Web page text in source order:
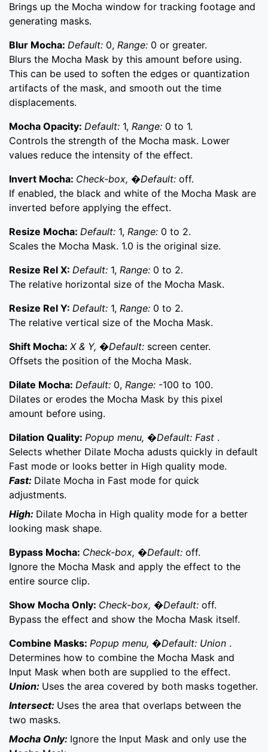
Brings up the Mocha window for tracking footage and
generating masks.
Blur Mocha: Default: 0, Range: 0 or greater.
Blurs the Mocha Mask by this amount before using.
This can be used to soften the edges or quantization
artifacts of the mask, and smooth out the time
displacements.
Mocha Opacity: Default: 1, Range: 0 to 1.
Controls the strength of the Mocha mask. Lower
values reduce the intensity of the effect.
Invert Mocha: Check-box, �Default: off.
If enabled, the black and white of the Mocha Mask are
inverted before applying the effect.
Resize Mocha: Default: 1, Range: 0 to 2.
Scales the Mocha Mask. 1.0 is the original size.
Resize Rel X: Default: 1, Range: 0 to 2.
The relative horizontal size of the Mocha Mask.
Resize Rel Y: Default: 1, Range: 0 to 2.
The relative vertical size of the Mocha Mask.
Shift Mocha: X & Y, �Default: screen center.
Offsets the position of the Mocha Mask.
Dilate Mocha: Default: 0, Range: -100 to 100.
Dilates or erodes the Mocha Mask by this pixel
amount before using.
Dilation Quality: Popup menu, �Default: Fast .
Selects whether Dilate Mocha adusts quickly in default
Fast mode or looks better in High quality mode.
Fast: Dilate Mocha in Fast mode for quick
adjustments.
High: Dilate Mocha in High quality mode for a better
looking mask shape.
Bypass Mocha: Check-box, �Default: off.
Ignore the Mocha Mask and apply the effect to the
entire source clip.
Show Mocha Only: Check-box, �Default: off.
Bypass the effect and show the Mocha Mask itself.
Combine Masks: Popup menu, �Default: Union .
Determines how to combine the Mocha Mask and
Input Mask when both are supplied to the effect.
Union: Uses the area covered by both masks together.
Intersect: Uses the area that overlaps between the
two masks.
Mocha Only: Ignore the Input Mask and only use the